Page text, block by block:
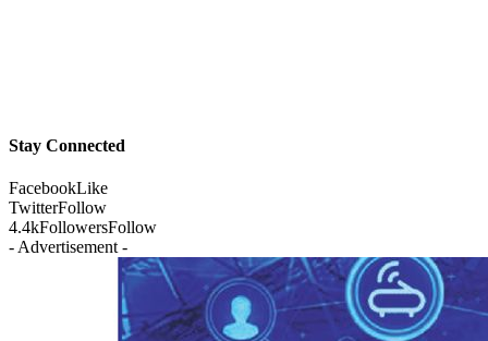
Stay Connected
FacebookLike
TwitterFollow
4.4kFollowersFollow
- Advertisement -